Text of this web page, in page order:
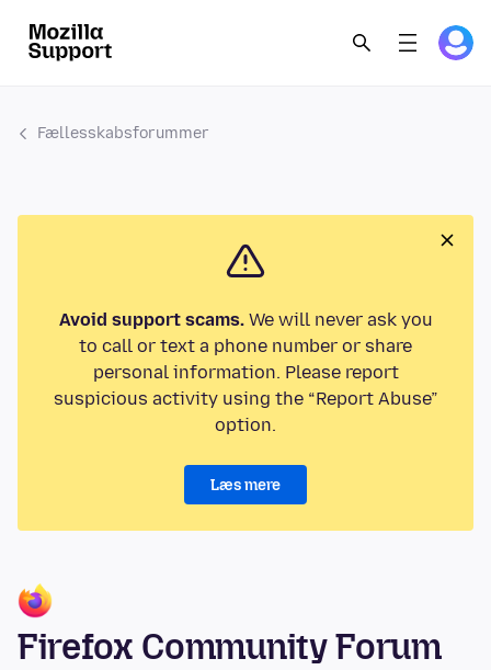
Fællesskabsforummer
Avoid support scams.We will never ask you
to call or text a phone number or share
personal information. Please report
suspicious activity using the “Report Abuse”
option.
Læs mere
Firefox Community Forum